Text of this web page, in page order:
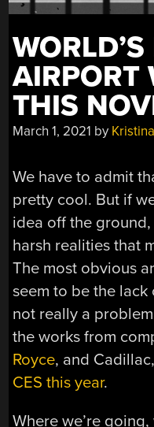
AIRPORT
THIS
March 1, 2021 by
We have to admit
pretty cool. But if
idea off the
harsh realities that
The most obvious
seem to be the lack
not really a
the works from
Royce, and
CES this year.
Where we’re